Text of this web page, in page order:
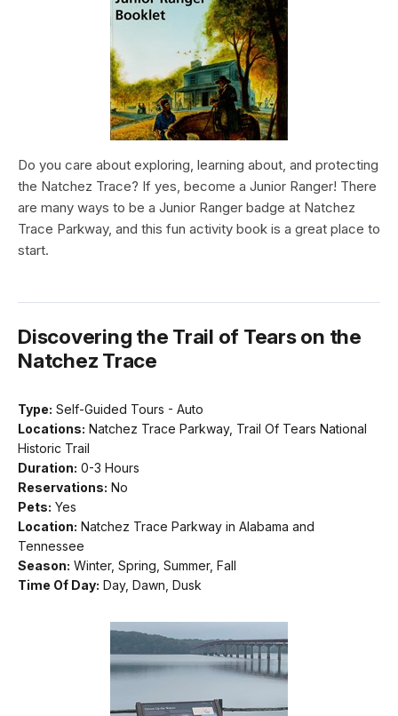
Do you care about exploring, learning about, and protecting
the Natchez Trace? If yes, become a Junior Ranger! There
are many ways to be a Junior Ranger badge at Natchez
Trace Parkway, and this fun activity book is a great place to
start.
Discovering the Trail of Tears on the
Natchez Trace
Type: Self-Guided Tours - Auto
Locations: Natchez Trace Parkway, Trail Of Tears National
Historic Trail
Duration: 0-3 Hours
Reservations: No
Pets: Yes
Location: Natchez Trace Parkway in Alabama and
Tennessee
Season: Winter, Spring, Summer, Fall
Time Of Day: Day, Dawn, Dusk